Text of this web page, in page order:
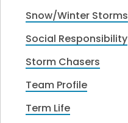
Snow/Winter Storms
Social Responsibility
Storm Chasers
Team Profile
Term Life